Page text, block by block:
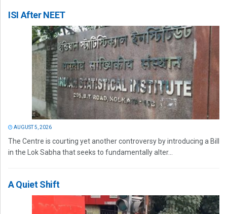
ISI After NEET
AUGUST 5, 2026
The Centre is courting yet another controversy by introducing a Bill
in the Lok Sabha that seeks to fundamentally alter...
A Quiet Shift